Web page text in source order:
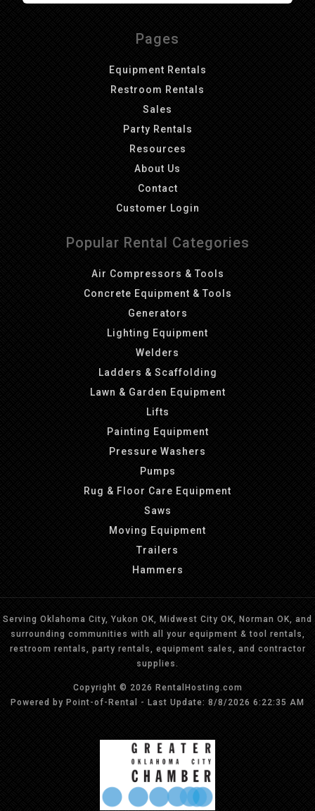
Pages
Equipment Rentals
Restroom Rentals
Sales
Party Rentals
Resources
About Us
Contact
Customer Login
Popular Rental Categories
Air Compressors & Tools
Concrete Equipment & Tools
Generators
Lighting Equipment
Welders
Ladders & Scaffolding
Lawn & Garden Equipment
Lifts
Painting Equipment
Pressure Washers
Pumps
Rug & Floor Care Equipment
Saws
Moving Equipment
Trailers
Hammers
Serving Oklahoma City, Yukon OK, Midwest City OK, Norman OK, and
surrounding communities with all your equipment & tool rentals,
restroom rentals, party rentals, equipment sales, and contractor
supplies.
Copyright © 2026 RentalHosting.com
Powered by Point-of-Rental - Last Update: 8/8/2026 6:22:35 AM